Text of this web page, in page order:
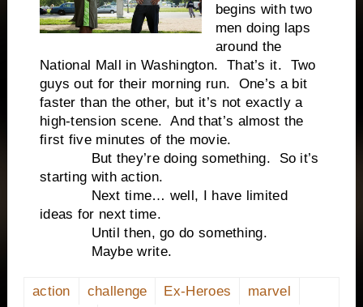
begins with two
men doing laps
around the
National Mall in Washington. That’s it. Two
guys out for their morning run. One’s a bit
faster than the other, but it’s not exactly a
high-tension scene. And that’s almost the
first five minutes of the movie.
But they’re doing something. So it’s
starting with action.
Next time… well, I have limited
ideas for next time.
Until then, go do something.
Maybe write.
action challenge Ex-Heroes
marvel